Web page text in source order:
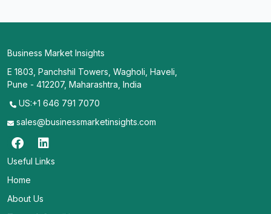
Business Market Insights
E 1803, Panchshil Towers, Wagholi, Haveli,
Pune - 412207, Maharashtra, India
US:+1 646 791 7070
sales@businessmarketinsights.com
Useful Links
Home
About Us